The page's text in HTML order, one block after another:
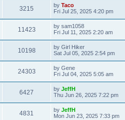
3215 by Taco
Fri Jul 25, 2025 4:20 pm
11423 by sam1058
Fri Jul 11, 2025 2:20 am
10198 by Girl Hiker
Sat Jul 05, 2025 2:54 pm
24303 by Gene
Fri Jul 04, 2025 5:05 am
6427 by JeffH
Thu Jun 26, 2025 7:22 pm
4831 by JeffH
Mon Jun 23, 2025 7:33 pm